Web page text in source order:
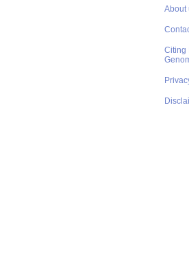
About
Citing